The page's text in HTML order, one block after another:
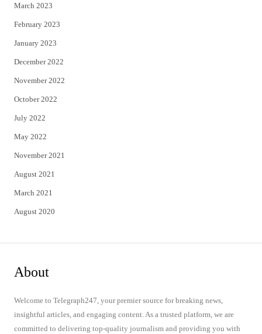
March 2023
February 2023
January 2023
December 2022
November 2022
October 2022
July 2022
May 2022
November 2021
August 2021
March 2021
August 2020
About
Welcome to Telegraph247, your premier source for breaking news,
insightful articles, and engaging content. As a trusted platform, we are
committed to delivering top-quality journalism and providing you with